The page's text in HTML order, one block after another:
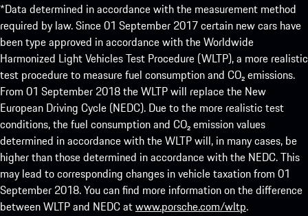
*Data determined in accordance with the measurement method
required by law. Since 01 September 2017 certain new cars have
been type approved in accordance with the Worldwide
Harmonized Light Vehicles Test Procedure (WLTP), a more realistic
test procedure to measure fuel consumption and CO₂ emissions.
From 01 September 2018 the WLTP will replace the New
European Driving Cycle (NEDC). Due to the more realistic test
conditions, the fuel consumption and CO₂ emission values
determined in accordance with the WLTP will, in many cases, be
higher than those determined in accordance with the NEDC. This
may lead to corresponding changes in vehicle taxation from 01
September 2018. You can find more information on the difference
between WLTP and NEDC atwww.porsche.com/wltp.